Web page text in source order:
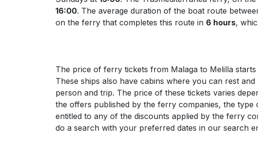
16:00. The average duration of the boat route
on the ferry that completes this route in 6 hours,
The price of ferry tickets from Malaga to Melilla starts
These ships also have cabins where you can rest
person and trip. The price of these tickets varies
the offers published by the ferry companies, the
entitled to any of the discounts applied by the ferry
do a search with your preferred dates in our search